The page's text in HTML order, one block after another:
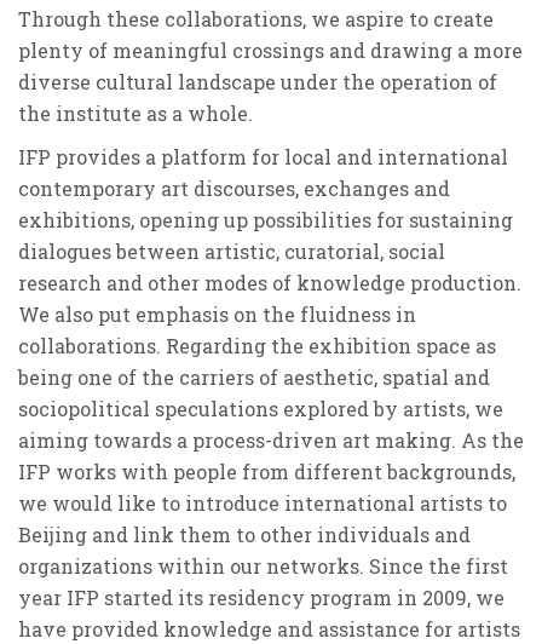
Through these collaborations, we aspire to create
plenty of meaningful crossings and drawing a more
diverse cultural landscape under the operation of
the institute as a whole.
IFP provides a platform for local and international
contemporary art discourses, exchanges and
exhibitions, opening up possibilities for sustaining
dialogues between artistic, curatorial, social
research and other modes of knowledge production.
We also put emphasis on the fluidness in
collaborations. Regarding the exhibition space as
being one of the carriers of aesthetic, spatial and
sociopolitical speculations explored by artists, we
aiming towards a process-driven art making. As the
IFP works with people from different backgrounds,
we would like to introduce international artists to
Beijing and link them to other individuals and
organizations within our networks. Since the first
year IFP started its residency program in 2009, we
have provided knowledge and assistance for artists